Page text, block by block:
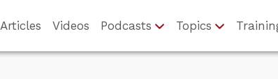
Articles Videos Podcasts Topics